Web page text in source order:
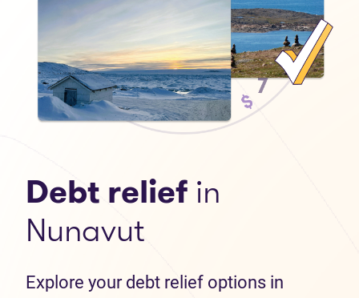
Debt relief in
Nunavut
Explore your debt relief options in